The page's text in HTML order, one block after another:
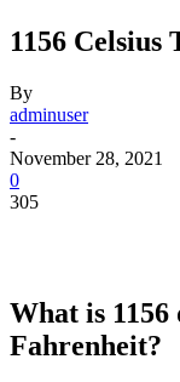
1156 Celsius
By
adminuser
-
November 28, 2021
0
305
What is 1156
Fahrenheit?